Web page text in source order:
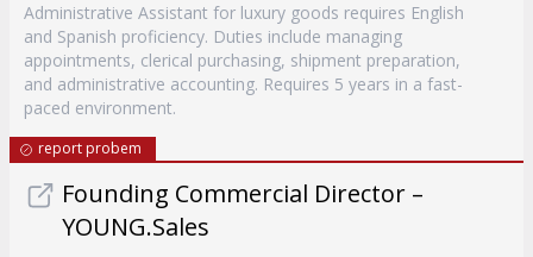
Administrative Assistant for luxury goods requires English
and Spanish proficiency. Duties include managing
appointments, clerical purchasing, shipment preparation,
and administrative accounting. Requires 5 years in a fast-
paced environment.
report probem
Founding Commercial Director –
YOUNG.Sales